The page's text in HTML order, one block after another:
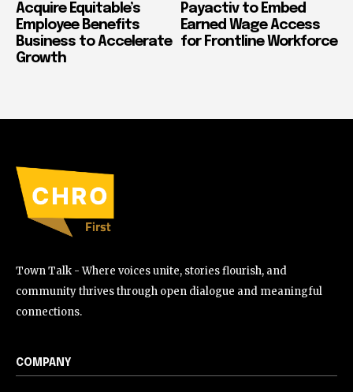
Acquire Equitable’s
Employee Benefits
Business to Accelerate
Growth
Payactiv to Embed
Earned Wage Access
for Frontline Workforce
Town Talk - Where voices unite, stories flourish, and
community thrives through open dialogue and meaningful
connections.
COMPANY